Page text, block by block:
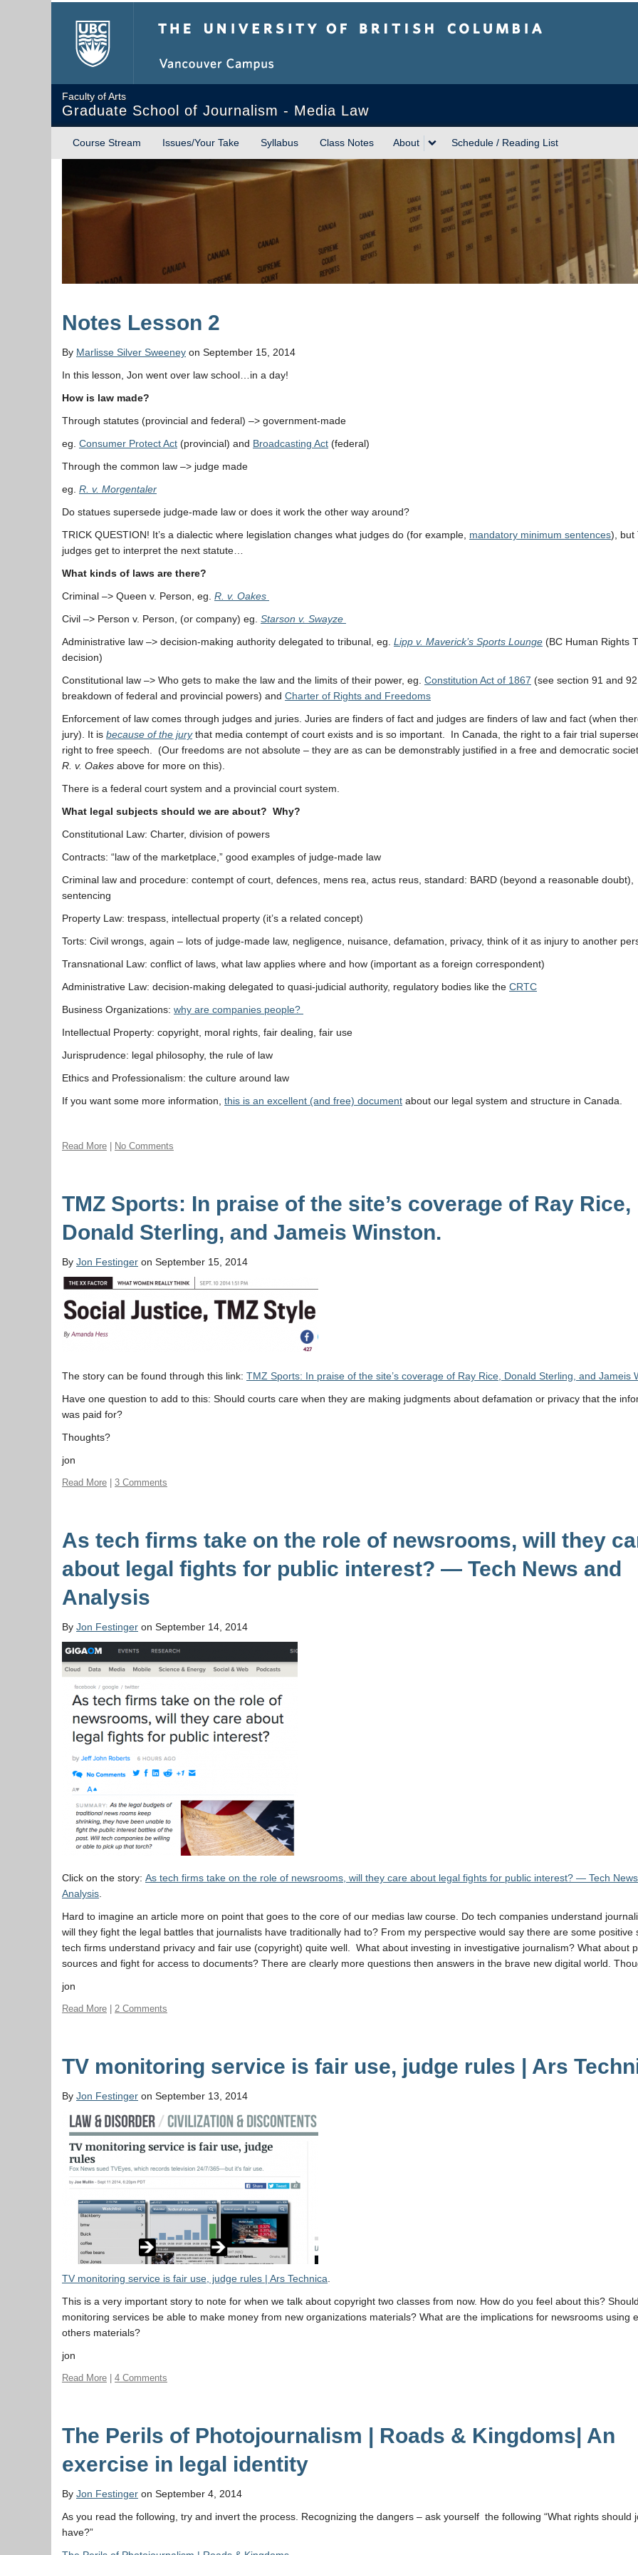
Faculty of Arts
Graduate School of Journalism - Media Law
Course Stream Issues/Your Take Syllabus Class Notes About Schedule / Reading List
Notes Lesson 2
By Marlisse Silver Sweeney on September 15, 2014
In this lesson, Jon went over law school…in a day!
How is law made?
Through statutes (provincial and federal) –> government-made
eg. Consumer Protect Act (provincial) and Broadcasting Act (federal)
Through the common law –> judge made
eg. R. v. Morgentaler
Do statues supersede judge-made law or does it work the other way around?
TRICK QUESTION! It’s a dialectic where legislation changes what judges do (for example, mandatory minimum sentences), but
judges get to interpret the next statute…
What kinds of laws are there?
Criminal –> Queen v. Person, eg. R. v. Oakes
Civil –> Person v. Person, (or company) eg. Starson v. Swayze
Administrative law –> decision-making authority delegated to tribunal, eg. Lipp v. Maverick’s Sports Lounge (BC Human Rights
decision)
Constitutional law –> Who gets to make the law and the limits of their power, eg. Constitution Act of 1867 (see section 91 and
breakdown of federal and provincial powers) and Charter of Rights and Freedoms
Enforcement of law comes through judges and juries. Juries are finders of fact and judges are finders of law and fact (when
jury). It is because of the jurythat media contempt of court exists and is so important. In Canada, the right to a fair trial
right to free speech. (Our freedoms are not absolute – they are as can be demonstrably justified in a free and democratic
R. v. Oakes above for more on this).
There is a federal court system and a provincial court system.
What legal subjects should we are about? Why?
Constitutional Law: Charter, division of powers
Contracts: “law of the marketplace,” good examples of judge-made law
Criminal law and procedure: contempt of court, defences, mens rea, actus reus, standard: BARD (beyond a reasonable doubt),
sentencing
Property Law: trespass, intellectual property (it’s a related concept)
Torts: Civil wrongs, again – lots of judge-made law, negligence, nuisance, defamation, privacy, think of it as injury to another
Transnational Law: conflict of laws, what law applies where and how (important as a foreign correspondent)
Administrative Law: decision-making delegated to quasi-judicial authority, regulatory bodies like the CRTC
Business Organizations: why are companies people?
Intellectual Property: copyright, moral rights, fair dealing, fair use
Jurisprudence: legal philosophy, the rule of law
Ethics and Professionalism: the culture around law
If you want some more information, this is an excellent (and free) document about our legal system and structure in Canada.
Read More | No Comments
TMZ Sports: In praise of the site’s coverage of Ray Rice,
Donald Sterling, and Jameis Winston.
By Jon Festinger on September 15, 2014
The story can be found through this link: TMZ Sports: In praise of the site’s coverage of Ray Rice, Donald Sterling, and Jameis
Have one question to add to this: Should courts care when they are making judgments about defamation or privacy that the
was paid for?
Thoughts?
jon
Read More | 3 Comments
As tech firms take on the role of newsrooms, will they
about legal fights for public interest? — Tech News and
Analysis
By Jon Festinger on September 14, 2014
Click on the story: As tech firms take on the role of newsrooms, will they care about legal fights for public interest? — Tech
Analysis
Hard to imagine an article more on point that goes to the core of our medias law course. Do tech companies understand
will they fight the legal battles that journalists have traditionally had to? From my perspective would say there are some positive
tech firms understand privacy and fair use (copyright) quite well. What about investing in investigative journalism? What about
sources and fight for access to documents? There are clearly more questions then answers in the brave new digital world.
jon
Read More | 2 Comments
TV monitoring service is fair use, judge rules | Ars
By Jon Festinger on September 13, 2014
TV monitoring service is fair use, judge rules | Ars Technica
This is a very important story to note for when we talk about copyright two classes from now. How do you feel about this?
monitoring services be able to make money from new organizations materials? What are the implications for newsrooms using
others materials?
jon
Read More | 4 Comments
The Perils of Photojournalism | Roads & Kingdoms| An
exercise in legal identity
By Jon Festinger on September 4, 2014
As you read the following, try and invert the process. Recognizing the dangers – ask yourself the following “What rights should
have?”